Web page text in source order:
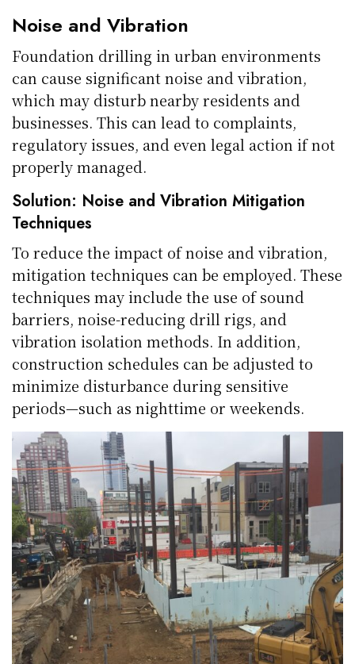
Noise and Vibration
Foundation drilling in urban environments
can cause significant noise and vibration,
which may disturb nearby residents and
businesses. This can lead to complaints,
regulatory issues, and even legal action if not
properly managed.
Solution: Noise and Vibration Mitigation
Techniques
To reduce the impact of noise and vibration,
mitigation techniques can be employed. These
techniques may include the use of sound
barriers, noise-reducing drill rigs, and
vibration isolation methods. In addition,
construction schedules can be adjusted to
minimize disturbance during sensitive
periods—such as nighttime or weekends.